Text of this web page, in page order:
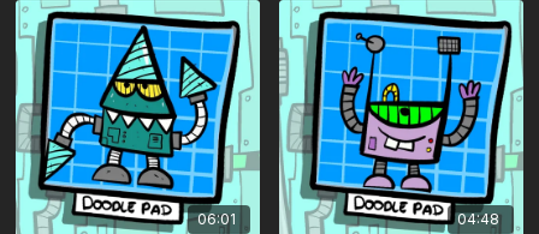
06:01 04:48